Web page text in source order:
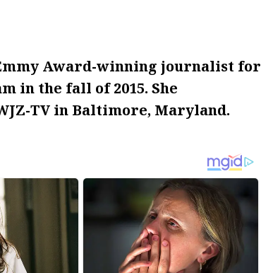
Award-winning journalist for
in the fall of 2015. She
TV in Baltimore, Maryland.